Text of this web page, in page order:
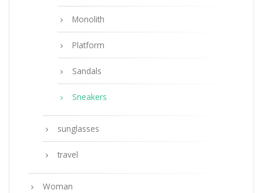
Monolith
Platform
Sandals
Sneakers
sunglasses
travel
Woman